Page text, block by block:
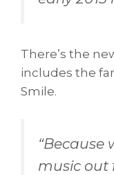
There’s the
includes the
Smile.
“Because
music out